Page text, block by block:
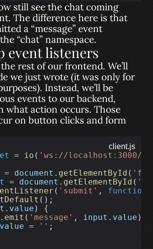
still see the chat coming
The difference here is that
a “message” event
“chat” namespace.
event listeners
the rest of our frontend. We’ll
we just wrote (it was only for
Instead, we’ll be
events to our backend,
what action occurs. Those
on button clicks and form
client.js
= io ( 'ws://localhost:3000/
= document . getElementById (
= document . getElementById (
( 'submit' , function
();
. value ) {
. emit ( 'message' , input . value );
value = '' ;